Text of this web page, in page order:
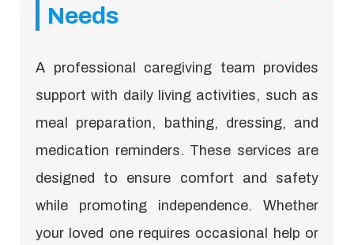
Needs
A professional caregiving team provides
support with daily living activities, such as
meal preparation, bathing, dressing, and
medication reminders. These services are
designed to ensure comfort and safety
while promoting independence. Whether
your loved one requires occasional help or